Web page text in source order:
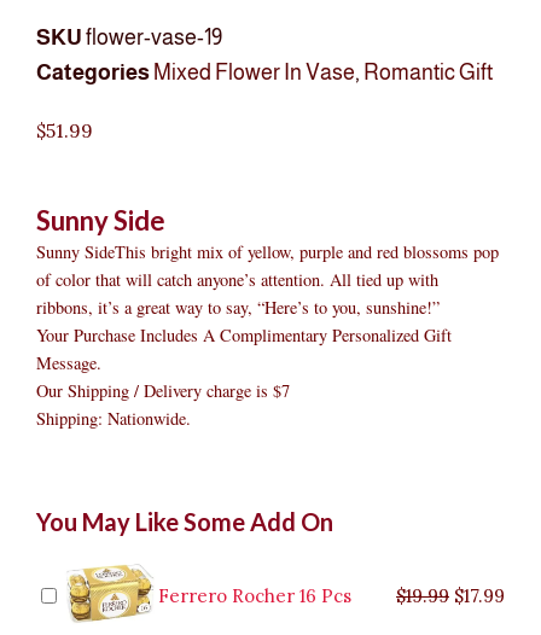
SKU flower-vase-19
Categories Mixed Flower In Vase, Romantic Gift
$51.99
Sunny Side
Sunny SideThis bright mix of yellow, purple and red blossoms pop
of color that will catch anyone’s attention. All tied up with
ribbons, it’s a great way to say, “Here’s to you, sunshine!”
Your Purchase Includes A Complimentary Personalized Gift
Message.
Our Shipping / Delivery charge is $7
Shipping: Nationwide.
You May Like Some Add On
Ferrero Rocher 16 Pcs $19.99 $19.99.
$17.99
price
$9.99.
price
$8.99.
$35.99.
price
$29.99.
price
$26.99.
Side